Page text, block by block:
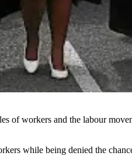
of workers and the labour
while being denied the